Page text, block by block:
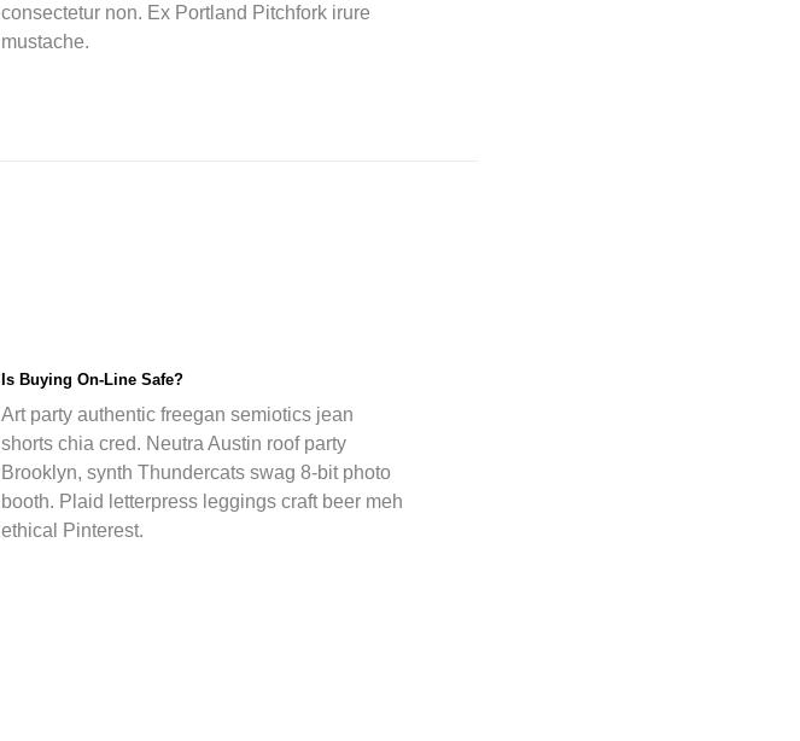
consectetur non. Ex Portland Pitchfork irure
mustache.
Is Buying On-Line Safe?
Art party authentic freegan semiotics jean
shorts chia cred. Neutra Austin roof party
Brooklyn, synth Thundercats swag 8-bit photo
booth. Plaid letterpress leggings craft beer meh
ethical Pinterest.